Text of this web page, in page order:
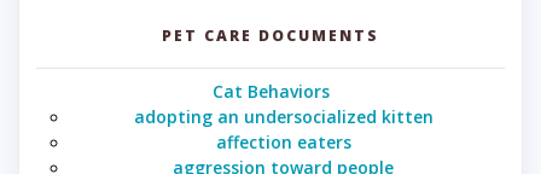
PET CARE DOCUMENTS
Cat Behaviors
adopting an undersocialized kitten
affection eaters
aggression toward people